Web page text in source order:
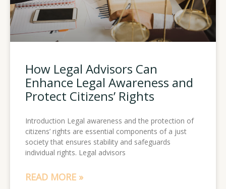
How Legal Advisors Can
Enhance Legal Awareness and
Protect Citizens’ Rights
Introduction Legal awareness and the protection of
citizens’ rights are essential components of a just
society that ensures stability and safeguards
individual rights. Legal advisors
READ MORE »